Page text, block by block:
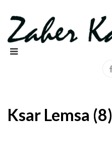
Ksar Lemsa (8)